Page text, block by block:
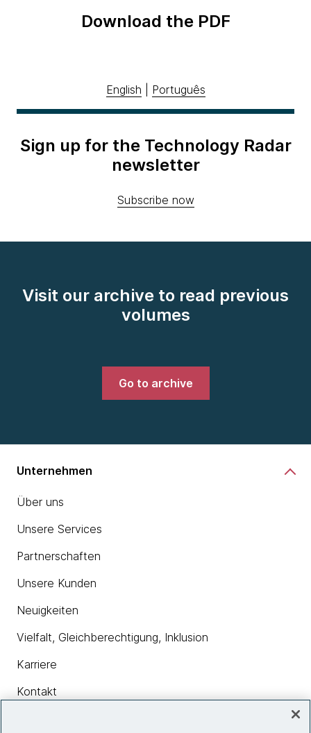
Download the PDF
English Português
Sign up for the Technology Radar
newsletter
Subscribe now
Visit our archive to read previous
volumes
Go to archive
Unternehmen
Über uns
Unsere Services
Partnerschaften
Unsere Kunden
Neuigkeiten
Vielfalt, Gleichberechtigung, Inklusion
Karriere
Kontakt